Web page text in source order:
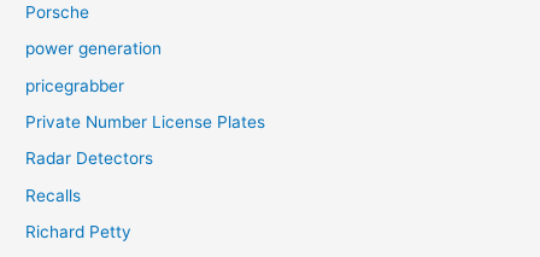
Porsche
power generation
pricegrabber
Private Number License Plates
Radar Detectors
Recalls
Richard Petty